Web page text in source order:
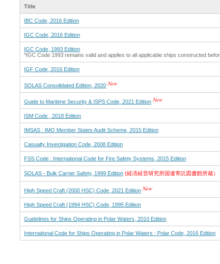
Title
IBC Code, 2016 Edition
IGC Code, 2016 Edition
IGC Code, 1993 Edition
*IGC Code 1993 remains valid and applies to all applicable ships constructed
IGF Code, 2016 Edition
SOLAS Consolidated Edition, 2020
Guide to Maritime Security & ISPS Code, 2021 Edition
ISM Code , 2018 Edition
IMSAS : IMO Member States Audit Scheme, 2015 Edition
Casualty Investigation Code, 2008 Edition
FSS Code : International Code for Fire Safety Systems, 2015 Edition
SOLAS - Bulk Carrier Safety, 1999 Edition (経済経営研究所国連寄託図書館所蔵）
High Speed Craft (2000 HSC) Code, 2021 Edition
High Speed Craft (1994 HSC) Code, 1995 Edition
Guidelines for Ships Operating in Polar Waters, 2010 Edition
International Code for Ships Operating in Polar Waters : Polar Code, 2016 Edition